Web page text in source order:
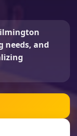
needs, and